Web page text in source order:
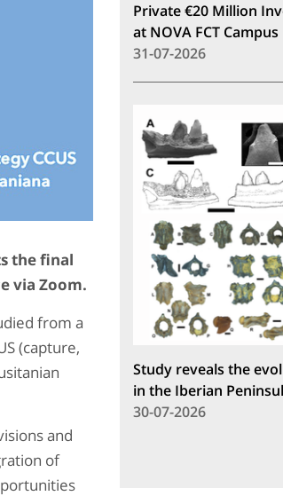
the final
via Zoom.
from a
(capture,
and
of
Private €20 Million
at NOVA FCT Campus
31-07-2026
Study reveals the
in the Iberian
30-07-2026